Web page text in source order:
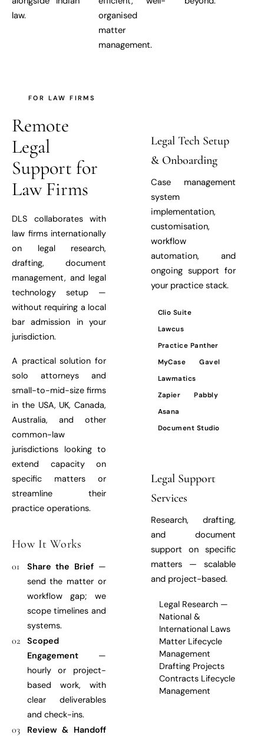
law.
organised
matter
management.
FOR LAW FIRMS
Remote
Legal
Support for
Law Firms
DLS collaborates with
law firms internationally
on legal research,
drafting, document
management, and legal
technology setup —
without requiring a local
bar admission in your
jurisdiction.
A practical solution for
solo attorneys and
small-to-mid-size firms
in the USA, UK, Canada,
Australia, and other
common-law
jurisdictions looking to
extend capacity on
specific matters or
streamline their
practice operations.
How It Works
01 Share the Brief —
send the matter or
workflow gap; we
scope timelines and
systems.
02
Scoped
Engagement—
hourly or project-
based work, with
clear deliverables
and check-ins.
03
Review & Handoff
Legal Tech Setup
& Onboarding
Case management
system
implementation,
customisation,
workflow
automation, and
ongoing support for
your practice stack.
Clio Suite
Lawcus
Practice Panther
MyCase
Gavel
Lawmatics
Zapier
Pabbly
Asana
Document Studio
Legal Support
Services
Research, drafting,
and document
support on specific
matters — scalable
and project-based.
Legal Research —
National &
International Laws
Matter Lifecycle
Management
Drafting Projects
Contracts Lifecycle
Management